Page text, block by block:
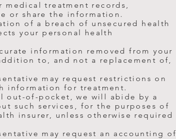
medical treatment records,
or share the information.
of a breach of unsecured health
your personal health
information removed from your
to, and not a replacement of,
may request restrictions on
information for treatment.
out-of-pocket, we will abide by a
such services, for the purposes of
insurer, unless otherwise required
may request an accounting of